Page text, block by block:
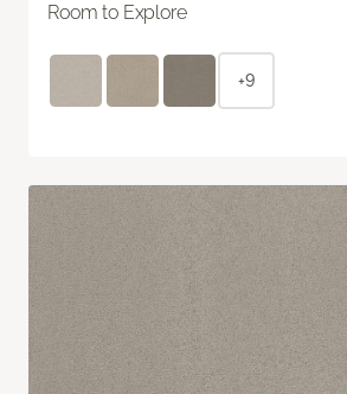
Room to Explore
+9